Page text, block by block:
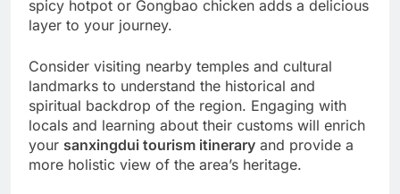
spicy hotpot or Gongbao chicken adds a delicious
layer to your journey.
Consider visiting nearby temples and cultural
landmarks to understand the historical and
spiritual backdrop of the region. Engaging with
locals and learning about their customs will enrich
your sanxingdui tourism itinerary and provide a
more holistic view of the area’s heritage.